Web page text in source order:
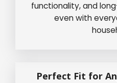
functionality, and
even with
Perfect Fit for